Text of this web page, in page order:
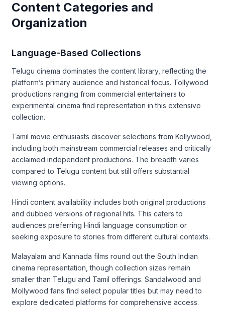
Content Categories and
Organization
Language-Based Collections
Telugu cinema dominates the content library, reflecting the
platform’s primary audience and historical focus. Tollywood
productions ranging from commercial entertainers to
experimental cinema find representation in this extensive
collection.
Tamil movie enthusiasts discover selections from Kollywood,
including both mainstream commercial releases and critically
acclaimed independent productions. The breadth varies
compared to Telugu content but still offers substantial
viewing options.
Hindi content availability includes both original productions
and dubbed versions of regional hits. This caters to
audiences preferring Hindi language consumption or
seeking exposure to stories from different cultural contexts.
Malayalam and Kannada films round out the South Indian
cinema representation, though collection sizes remain
smaller than Telugu and Tamil offerings. Sandalwood and
Mollywood fans find select popular titles but may need to
explore dedicated platforms for comprehensive access.